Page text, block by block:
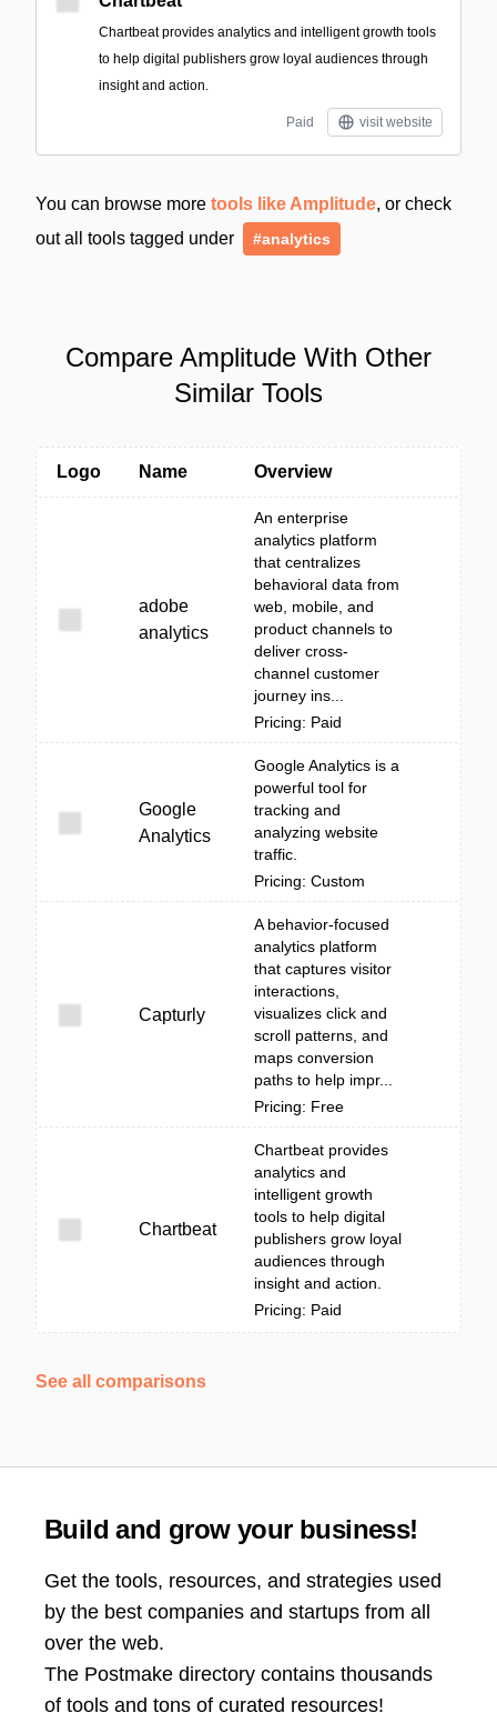
Chartbeat provides analytics and intelligent growth tools
to help digital publishers grow loyal audiences through
insight and action.
Paid visit website
You can browse more tools like Amplitude, or check
out all tools tagged under
#analytics
Compare Amplitude With Other
Similar Tools
Logo Name Overview
adobe
analytics
An enterprise
analytics platform
that centralizes
behavioral data from
web, mobile, and
product channels to
deliver cross-
channel customer
journey ins...
Pricing: Paid
Google
Analytics
Google Analytics is a
powerful tool for
tracking and
analyzing website
traffic.
Pricing: Custom
Capturly
A behavior-focused
analytics platform
that captures visitor
interactions,
visualizes click and
scroll patterns, and
maps conversion
paths to help impr...
Pricing: Free
Chartbeat
Chartbeat provides
analytics and
intelligent growth
tools to help digital
publishers grow loyal
audiences through
insight and action.
Pricing: Paid
See all comparisons
Build and grow your business!
Get the tools, resources, and strategies used
by the best companies and startups from all
over the web.
The Postmake directory contains thousands
of tools and tons of curated resources!